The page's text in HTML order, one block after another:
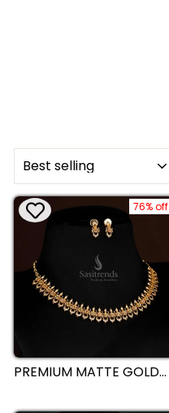
SORT
76% off
PREMIUM MATTE GOLD